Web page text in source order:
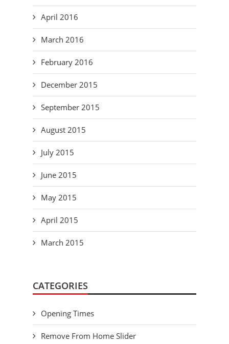
April 2016
March 2016
February 2016
December 2015
September 2015
August 2015
July 2015
June 2015
May 2015
April 2015
March 2015
CATEGORIES
Opening Times
Remove From Home Slider